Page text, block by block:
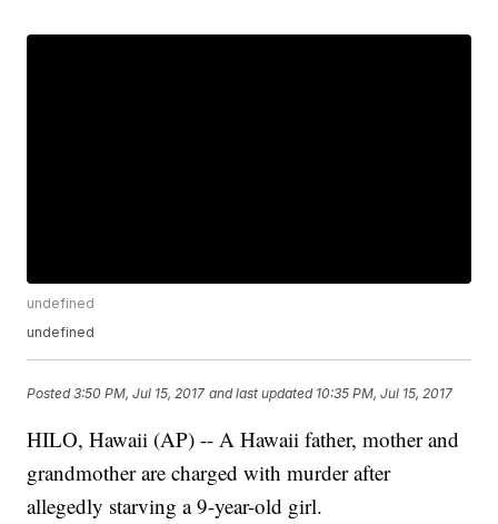
undefined
undefined
Posted3:50 PM, Jul 15, 2017 and last updated 10:35 PM, Jul 15, 2017
HILO, Hawaii (AP) -- A Hawaii father, mother and
grandmother are charged with murder after
allegedly starving a 9-year-old girl.